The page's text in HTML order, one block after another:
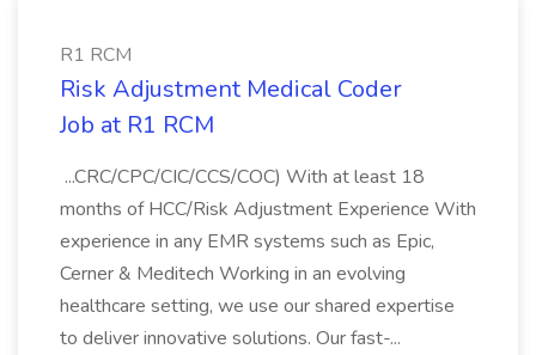
R1 RCM
Risk Adjustment Medical Coder
Job at R1 RCM
...CRC/CPC/CIC/CCS/COC) With at least 18
months of HCC/Risk Adjustment Experience With
experience in any EMR systems such as Epic,
Cerner & Meditech Working in an evolving
healthcare setting, we use our shared expertise
to deliver innovative solutions. Our fast-...